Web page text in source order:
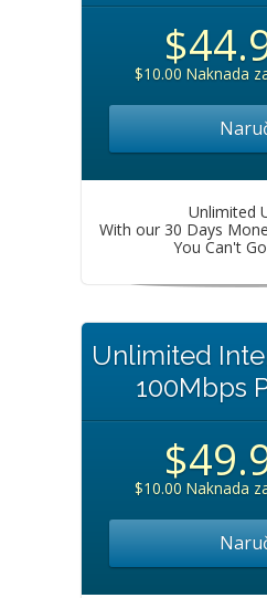
$10.00 Naknada
Unlimited
With our 30 Days
You Can't
Unlimited
100Mbps
$10.00 Naknada